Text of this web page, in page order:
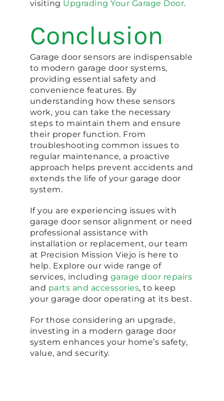
visiting Upgrading Your Garage Door.
Conclusion
Garage door sensors are indispensable
to modern garage door systems,
providing essential safety and
convenience features. By
understanding how these sensors
work, you can take the necessary
steps to maintain them and ensure
their proper function. From
troubleshooting common issues to
regular maintenance, a proactive
approach helps prevent accidents and
extends the life of your garage door
system.
If you are experiencing issues with
garage door sensor alignment or need
professional assistance with
installation or replacement, our team
at Precision Mission Viejo is here to
help. Explore our wide range of
services, including garage door repairs
and parts and accessories, to keep
your garage door operating at its best.
For those considering an upgrade,
investing in a modern garage door
system enhances your home’s safety,
value, and security.